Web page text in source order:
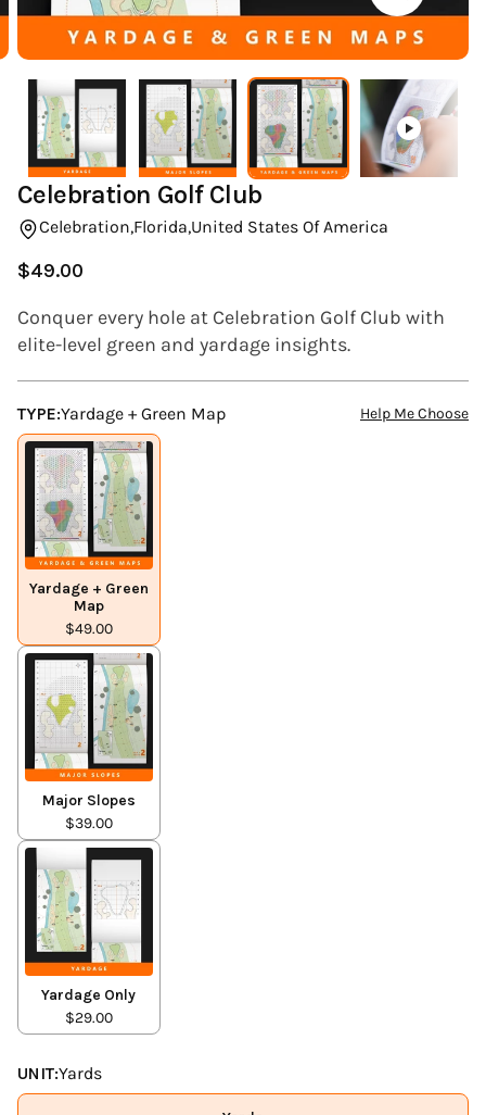
(ESC)
Celebration Golf Club
Celebration,Florida,United States Of America
Regular
$49.00
Conquer every hole at Celebration Golf Club with
elite-level green and yardage insights.
TYPE:Yardage + Green Map Help Me Choose
Yardage + Green
Map
$49.00
Major Slopes
$39.00
Yardage Only
$29.00
UNIT:Yards